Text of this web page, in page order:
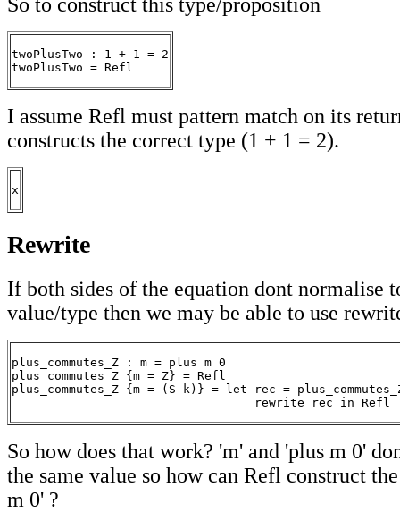
twoPlusTwo : 1 + 1 = 2
twoPlusTwo = Refl
I assume Refl must pattern match on its
constructs the correct type (1 + 1 = 2).
x
Rewrite
If both sides of the equation dont normalise
value/type then we may be able to use
plus_commutes_Z : m = plus m 0
plus_commutes_Z {m = Z} = Refl
plus_commutes_Z {m = (S k)} = let rec =
                                  rewrite rec in Refl
So how does that work? 'm' and 'plus m 0'
the same value so how can Refl construct
m 0' ?